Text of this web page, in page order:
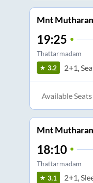
Mnt
19:25
Thattarmadam
3.2 2+1,
Available Seats
Mnt
18:10
Thattarmadam
3.1 2+1,